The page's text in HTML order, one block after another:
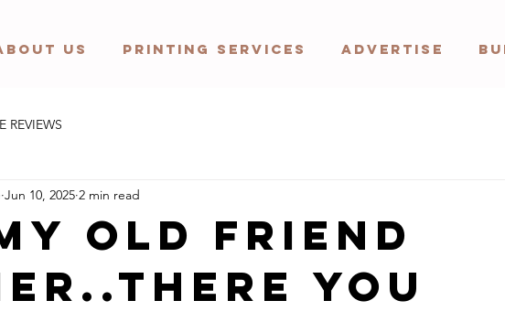
US PRINTING SERVICES ADVERTISE
REVIEWS
old friend
you
Jun 10, 2025 2 min read